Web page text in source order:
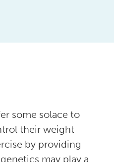
some solace to
their weight
by providing
may play a